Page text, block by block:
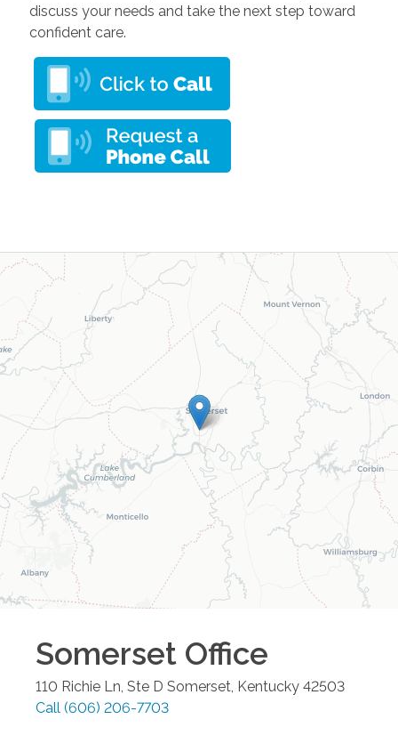
discuss your needs and take the next step toward
confident care.
Somerset Office
110 Richie Ln, Ste D Somerset, Kentucky 42503
Call (606) 206-7703